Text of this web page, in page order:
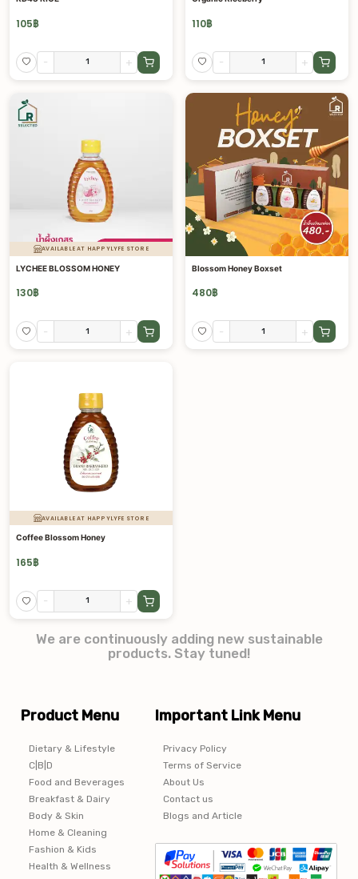
105฿
- +
110฿
- +
AVAILABLE AT HAPPYLYFE STORE
LYCHEE BLOSSOM HONEY
130฿
- +
Blossom Honey Boxset
480฿
- +
AVAILABLE AT HAPPYLYFE STORE
Coffee Blossom Honey
165฿
- +
We are continuously adding new sustainable
products. Stay tuned!
Product Menu
Dietary & Lifestyle
C|B|D
Food and Beverages
Breakfast & Dairy
Body & Skin
Home & Cleaning
Fashion & Kids
Health & Wellness
Important Link Menu
Privacy Policy
Terms of Service
About Us
Contact us
Blogs and Article